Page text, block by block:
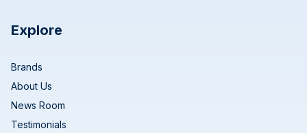
Explore
Brands
About Us
News Room
Testimonials